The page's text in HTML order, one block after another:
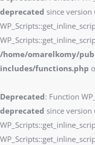
deprecated since version
/home/omarelkomy/
includes/functions.php
Deprecated: Function
deprecated since version